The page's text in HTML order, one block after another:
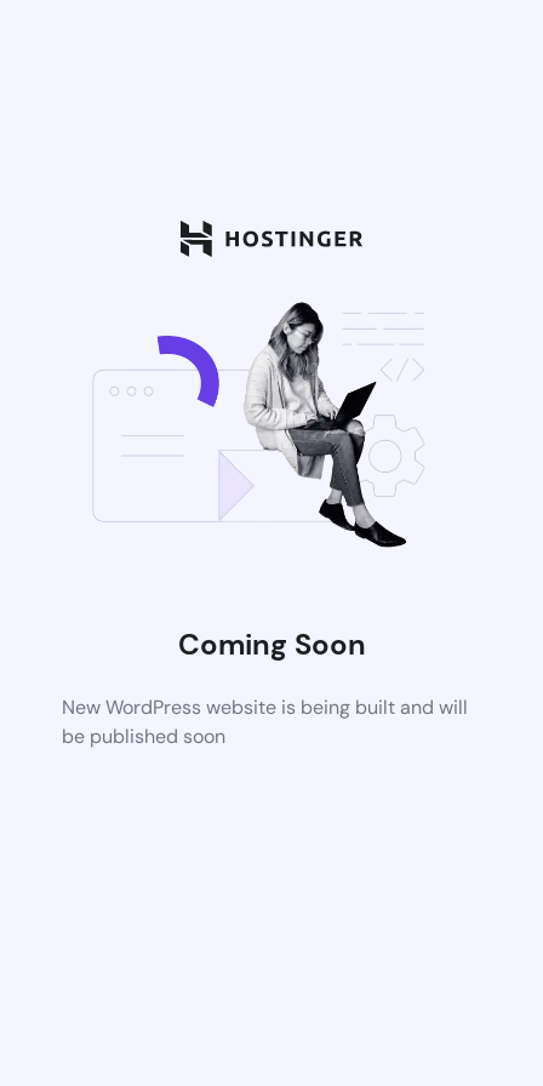
Coming Soon
New WordPress website is being built and will
be published soon